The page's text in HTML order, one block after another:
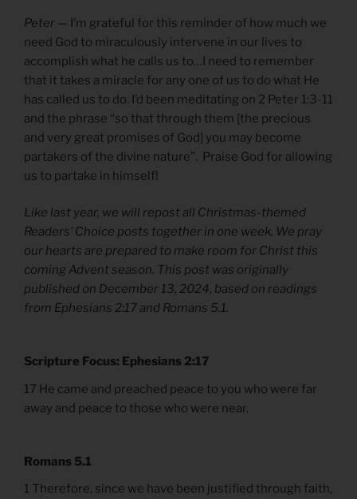
Peter — I’m grateful for this reminder of how much we
need God to miraculously intervene in our lives to
accomplish what he calls us to…I need to remember
that it takes a miracle for any one of us to do what He
has called us to do. I’d been meditating on 2 Peter 1:3-11
and the phrase “so that through them [the precious
and very great promises of God] you may become
partakers of the divine nature”. Praise God for allowing
us to partake in himself!
Like last year, we will repost all Christmas-themed
Readers’ Choice posts together in one week. We pray
our hearts are prepared to make room for Christ this
coming Advent season. This post was originally
published on December 13, 2024, based on readings
from Ephesians 2:17 and Romans 5.1.
Scripture Focus: Ephesians 2:17
17 He came and preached peace to you who were far
away and peace to those who were near.
Romans 5.1
1 Therefore, since we have been justified through faith,